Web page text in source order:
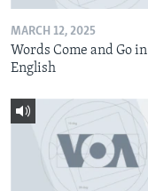
MARCH 12, 2025
Words Come and Go in
English